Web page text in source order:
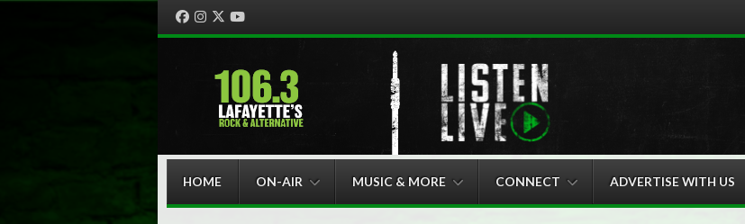
Facebook
Instagram
Twitter
Menu
HOME
ON-AIR MUSIC & MORE CONNECT ADVERTISE WITH US